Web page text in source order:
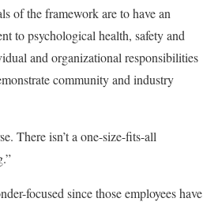
of the framework are to have an
to psychological health, safety and
and organizational responsibilities
community and industry
There isn’t a one-size-fits-all
focused since those employees have